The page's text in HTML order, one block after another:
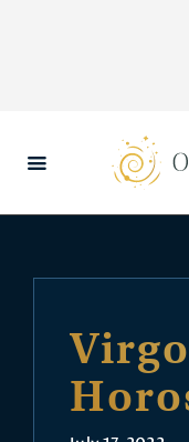
HOME
DAILY
Virgo